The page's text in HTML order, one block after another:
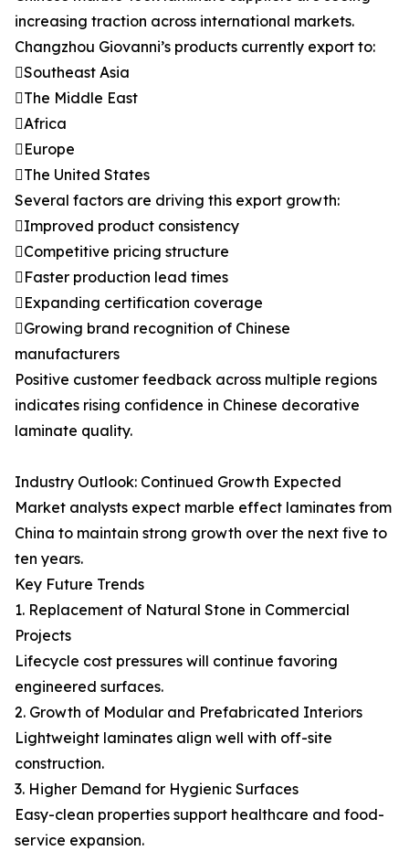
increasing traction across international markets.
Changzhou Giovanni’s products currently export to:
Southeast Asia
The Middle East
Africa
Europe
The United States
Several factors are driving this export growth:
Improved product consistency
Competitive pricing structure
Faster production lead times
Expanding certification coverage
Growing brand recognition of Chinese
manufacturers
Positive customer feedback across multiple regions
indicates rising confidence in Chinese decorative
laminate quality.
Industry Outlook: Continued Growth Expected
Market analysts expect marble effect laminates from
China to maintain strong growth over the next five to
ten years.
Key Future Trends
1. Replacement of Natural Stone in Commercial
Projects
Lifecycle cost pressures will continue favoring
engineered surfaces.
2. Growth of Modular and Prefabricated Interiors
Lightweight laminates align well with off-site
construction.
3. Higher Demand for Hygienic Surfaces
Easy-clean properties support healthcare and food-
service expansion.